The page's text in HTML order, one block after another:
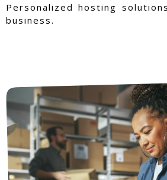
Personalized hosting
business.